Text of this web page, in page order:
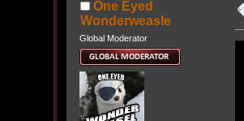
One Eyed
Wonderweasle
Global Moderator